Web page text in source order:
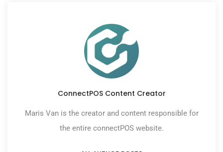
ConnectPOS Content Creator
Maris Van is the creator and content responsible for
the entire connectPOS website.